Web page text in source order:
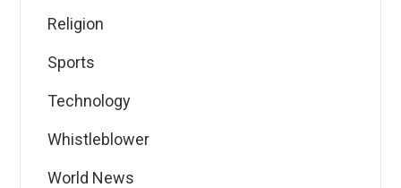
Religion
Sports
Technology
Whistleblower
World News